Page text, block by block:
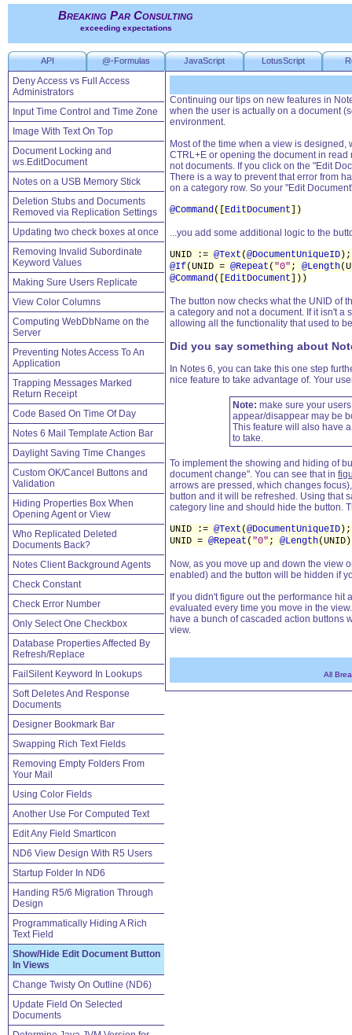
Breaking Par Consulting
exceeding expectations
API @-Formulas JavaScript LotusScript
Deny Access vs Full Access
Administrators
Input Time Control and Time Zone
Image With Text On Top
Document Locking and
ws.EditDocument
Notes on a USB Memory Stick
Deletion Stubs and Documents
Removed via Replication Settings
Updating two check boxes at once
Removing Invalid Subordinate
Keyword Values
Making Sure Users Replicate
View Color Columns
Computing WebDbName on the
Server
Preventing Notes Access To An
Application
Trapping Messages Marked
Return Receipt
Code Based On Time Of Day
Notes 6 Mail Template Action Bar
Daylight Saving Time Changes
Custom OK/Cancel Buttons and
Validation
Hiding Properties Box When
Opening Agent or View
Who Replicated Deleted
Documents Back?
Notes Client Background Agents
Check Constant
Check Error Number
Only Select One Checkbox
Database Properties Affected By
Refresh/Replace
FailSilent Keyword In Lookups
Soft Deletes And Response
Documents
Designer Bookmark Bar
Swapping Rich Text Fields
Removing Empty Folders From
Your Mail
Using Color Fields
Another Use For Computed Text
Edit Any Field SmartIcon
ND6 View Design With R5 Users
Startup Folder In ND6
Handing R5/6 Migration Through
Design
Programmatically Hiding A Rich
Text Field
Show/Hide Edit Document Button
In Views
Change Twisty On Outline (ND6)
Update Field On Selected
Documents
Continuing our tips on new features in
when the user is actually on a document
environment.
Most of the time when a view is
CTRL+E or opening the document in
not documents. If you click on the "Edit
There is a way to prevent that error from
on a category row. So your "Edit
@Command([ EditDocument ])
...you add some additional logic to the
UNID := @Text (@DocumentUniqueID );
@If(UNID = @Repeat ( "0" ; @Length
@Command([ EditDocument ]))
The button now checks what the UNID of
a category and not a document. If it isn't a
allowing all the functionality that used to
Did you say something about
In Notes 6, you can take this one step
nice feature to take advantage of. Your
Note: make sure your
appear/disappear may be
This feature will also have
to take.
To implement the showing and hiding of
document change". You can see that in
arrows are pressed, which changes
button and it will be refreshed. Using that
category line and should hide the button.
UNID := @Text (@DocumentUniqueID );
UNID = @Repeat ( "0" ; @Length
Now, as you move up and down the view
enabled) and the button will be hidden if
If you didn't figure out the performance
evaluated every time you move in the
have a bunch of cascaded action buttons
view.
All